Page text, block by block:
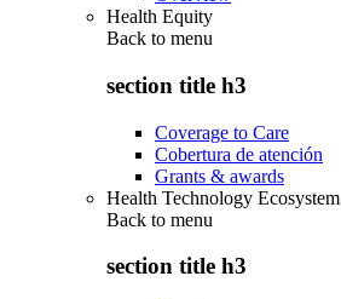
Health Equity
Back to menu
section title h3
Coverage to Care
Cobertura de atención
Grants & awards
Health Technology Ecosystem
Back to menu
section title h3